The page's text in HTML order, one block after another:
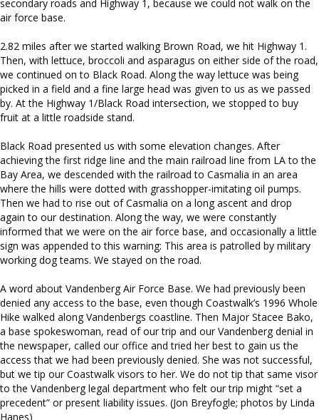
secondary roads and Highway 1, because we could not walk on the
air force base.
2.82 miles after we started walking Brown Road, we hit Highway 1.
Then, with lettuce, broccoli and asparagus on either side of the road,
we continued on to Black Road. Along the way lettuce was being
picked in a field and a fine large head was given to us as we passed
by. At the Highway 1/Black Road intersection, we stopped to buy
fruit at a little roadside stand.
Black Road presented us with some elevation changes. After
achieving the first ridge line and the main railroad line from LA to the
Bay Area, we descended with the railroad to Casmalia in an area
where the hills were dotted with grasshopper-imitating oil pumps.
Then we had to rise out of Casmalia on a long ascent and drop
again to our destination. Along the way, we were constantly
informed that we were on the air force base, and occasionally a little
sign was appended to this warning: This area is patrolled by military
working dog teams. We stayed on the road.
A word about Vandenberg Air Force Base. We had previously been
denied any access to the base, even though Coastwalk’s 1996 Whole
Hike walked along Vandenbergs coastline. Then Major Stacee Bako,
a base spokeswoman, read of our trip and our Vandenberg denial in
the newspaper, called our office and tried her best to gain us the
access that we had been previously denied. She was not successful,
but we tip our Coastwalk visors to her. We do not tip that same visor
to the Vandenberg legal department who felt our trip might “set a
precedent” or present liability issues. (Jon Breyfogle; photos by Linda
Hanes)